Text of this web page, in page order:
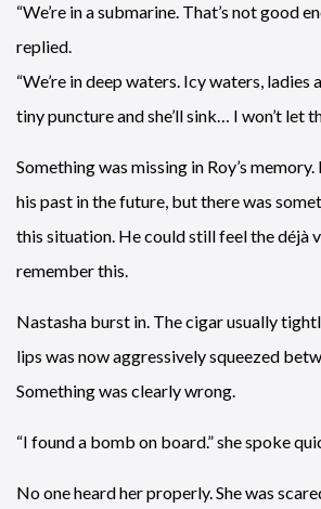
“We’re in a submarine. That’s not good
replied.
“We’re in deep waters. Icy waters, ladies
tiny puncture and she’ll sink… I won’t let
Something was missing in Roy’s
his past in the future, but there was
this situation. He could still feel the déjà
remember this.
Nastasha burst in. The cigar usually
lips was now aggressively squeezed
Something was clearly wrong.
“I found a bomb on board.” she spoke
No one heard her properly. She was